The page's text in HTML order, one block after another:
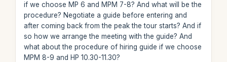
if we choose MP 6 and MPM 7-8? And what will be the
procedure? Negotiate a guide before entering and
after coming back from the peak the tour starts? And if
so how we arrange the meeting with the guide? And
what about the procedure of hiring guide if we choose
MPM 8-9 and HP 10.30-11.30?